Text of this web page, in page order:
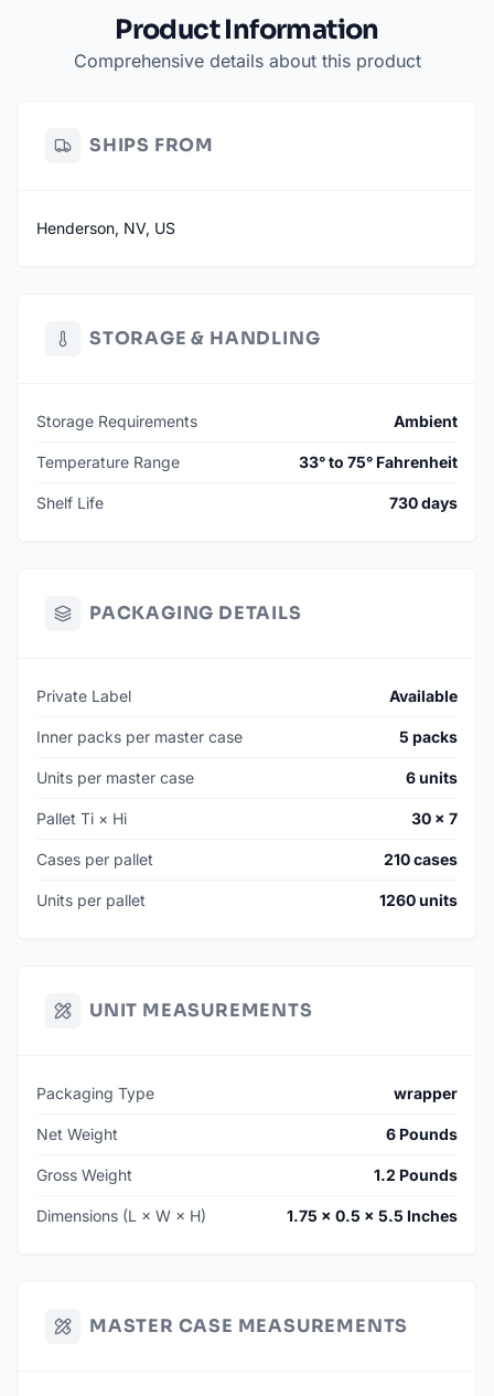
Product Information
Comprehensive details about this product
SHIPS FROM
Henderson, NV, US
STORAGE & HANDLING
Storage Requirements Ambient
Temperature Range 33° to 75° Fahrenheit
Shelf Life 730 days
PACKAGING DETAILS
Private Label Available
Inner packs per master case 5 packs
Units per master case 6 units
Pallet Ti × Hi 30 × 7
Cases per pallet 210 cases
Units per pallet 1260 units
UNIT MEASUREMENTS
Packaging Type wrapper
Net Weight 6 Pounds
Gross Weight 1.2 Pounds
Dimensions (L × W × H) 1.75 × 0.5 × 5.5 Inches
MASTER CASE MEASUREMENTS